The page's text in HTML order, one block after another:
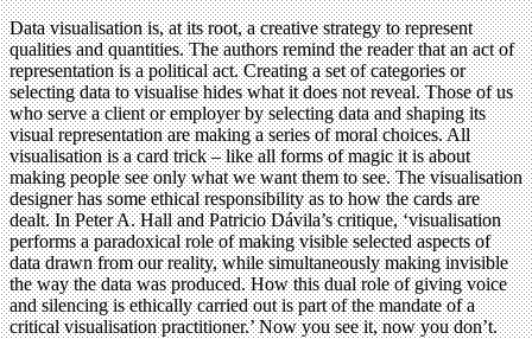
Data visualisation is, at its root, a creative strategy to represent
qualities and quantities. The authors remind the reader that an act of
representation is a political act. Creating a set of categories or
selecting data to visualise hides what it does not reveal. Those of us
who serve a client or employer by selecting data and shaping its
visual representation are making a series of moral choices. All
visualisation is a card trick – like all forms of magic it is about
making people see only what we want them to see. The visualisation
designer has some ethical responsibility as to how the cards are
dealt. In Peter A. Hall and Patricio Dávila’s critique, ‘visualisation
performs a paradoxical role of making visible selected aspects of
data drawn from our reality, while simultaneously making invisible
the way the data was produced. How this dual role of giving voice
and silencing is ethically carried out is part of the mandate of a
critical visualisation practitioner.’ Now you see it, now you don’t.